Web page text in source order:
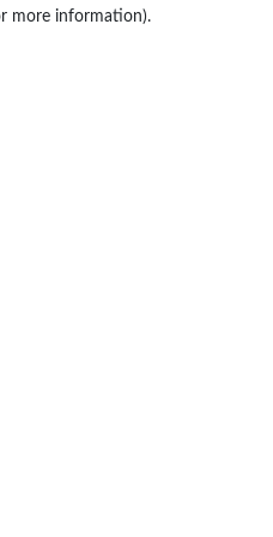
more information).